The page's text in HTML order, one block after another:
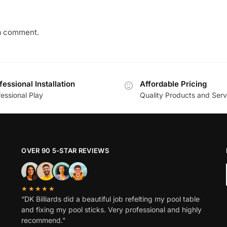
Installation
Play
Affordable Pricing
Quality Products and
OVER 90 5-STAR REVIEWS
★★★★★
“DK Billiards did a beautiful job refelting my pool table
and fixing my pool sticks. Very professional and highly
recommend.”